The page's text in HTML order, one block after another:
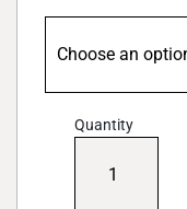
Quantity
Nitrogen